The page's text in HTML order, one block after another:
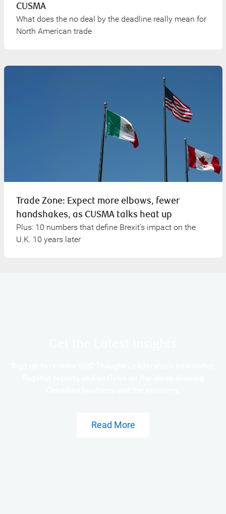
CUSMA
What does the no deal by the deadline really mean for
North American trade
Trade Zone: Expect more elbows, fewer
handshakes, as CUSMA talks heat up
Plus: 10 numbers that define Brexit’s impact on the
U.K. 10 years later
Read More